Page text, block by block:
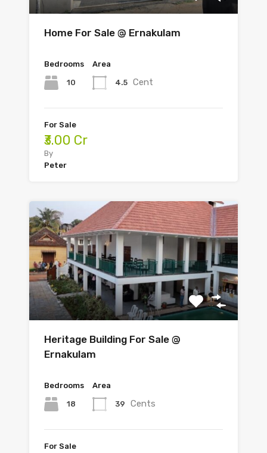
Home For Sale @ Ernakulam
Bedrooms
10
Area
4.5 Cent
For Sale
₹3.00 Cr
By
Peter
Heritage Building For Sale @
Ernakulam
Bedrooms
18
Area
39 Cents
For Sale